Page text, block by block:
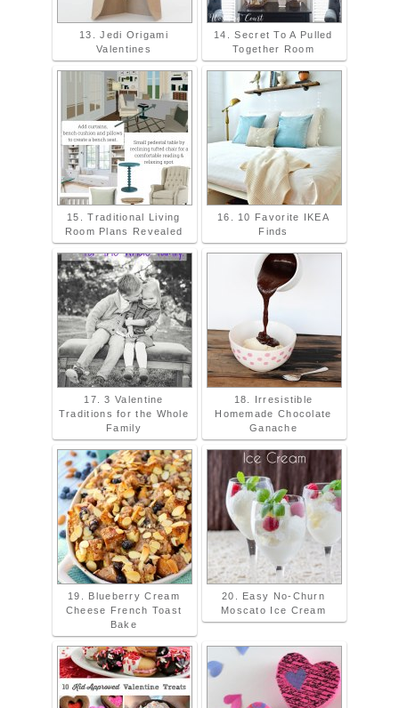
13. Jedi Origami
Valentines
14. Secret To A Pulled
Together Room
15. Traditional Living
Room Plans Revealed
16. 10 Favorite IKEA
Finds
17. 3 Valentine
Traditions for the Whole
Family
18. Irresistible
Homemade Chocolate
Ganache
19. Blueberry Cream
Cheese French Toast
Bake
20. Easy No-Churn
Moscato Ice Cream